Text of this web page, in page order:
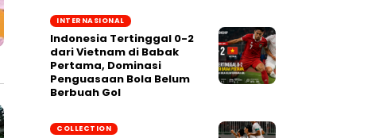
INTERNASIONAL
Indonesia Tertinggal 0-2
dari Vietnam di Babak
Pertama, Dominasi
Penguasaan Bola Belum
Berbuah Gol
COLLECTION